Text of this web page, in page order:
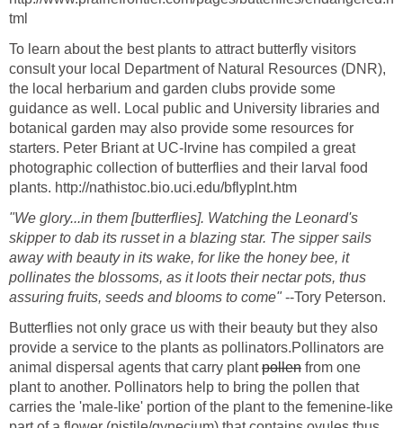
tml
To learn about the best plants to attract butterfly visitors
consult your local Department of Natural Resources (DNR),
the local herbarium and garden clubs provide some
guidance as well. Local public and University libraries and
botanical garden may also provide some resources for
starters. Peter Briant at UC-Irvine has compiled a great
photographic collection of butterflies and their larval food
plants. http://nathistoc.bio.uci.edu/bflyplnt.htm
"We glory...in them [butterflies]. Watching the Leonard's
skipper to dab its russet in a blazing star. The sipper sails
away with beauty in its wake, for like the honey bee, it
pollinates the blossoms, as it loots their nectar pots, thus
assuring fruits, seeds and blooms to come"--Tory Peterson.
Butterflies not only grace us with their beauty but they also
provide a service to the plants as pollinators.Pollinators are
animal dispersal agents that carry plantpollen from one
plant to another. Pollinators help to bring the pollen that
carries the 'male-like' portion of the plant to the femenine-like